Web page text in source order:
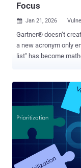
Focus
 Jan 21, 2026
Gartner® doesn’t
a new acronym only
list" has become
Management (VM) is
Vulnerability Assessment to the new Magic Quadrant
represents a move
endless stream of
Exposure
change in
paradox that has